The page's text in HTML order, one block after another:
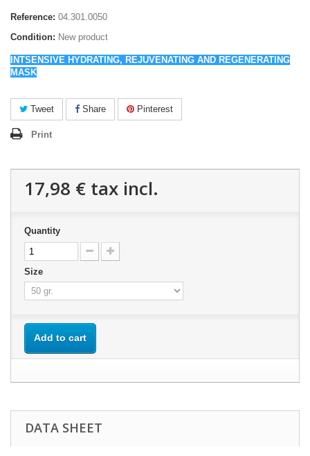
Reference: 04.301.0050
Condition: New product
INTSENSIVE HYDRATING, REJUVENATING AND REGENERATING
MASK
Tweet Share Pinterest
Print
17,98 € tax incl.
Quantity
Size
Add to cart
DATA SHEET